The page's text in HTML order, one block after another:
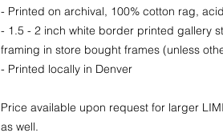
- Printed on archival, 100% cotton rag,
- 1.5 - 2 inch white border printed gallery
framing in store bought frames (unless
- Printed locally in Denver
Price available upon request for larger
as well.